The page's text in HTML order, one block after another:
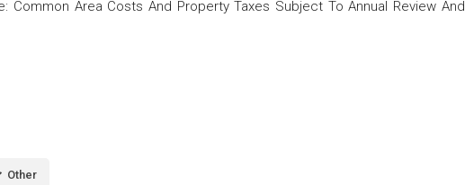
Common Area Costs And Property Taxes Subject To Annual Review And
Other